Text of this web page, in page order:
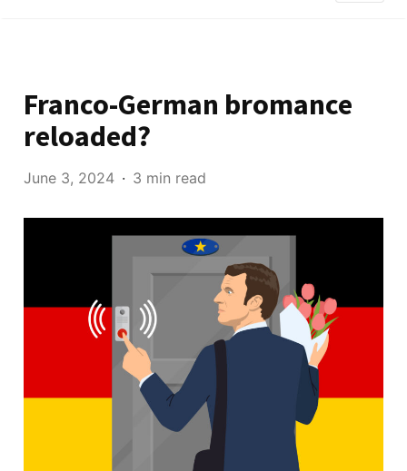
Franco-German bromance
reloaded?
June 3, 2024 3 min read